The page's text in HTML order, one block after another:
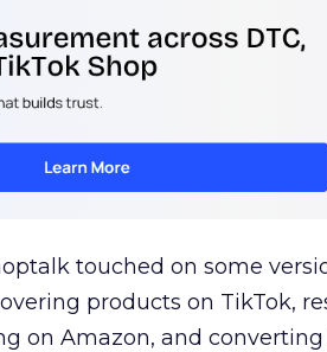
touched on some
products on TikTok,
on Amazon, and